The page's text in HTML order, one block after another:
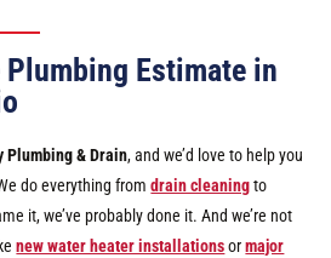
Plumbing Estimate in
Plumbing & Drain, and we’d love to help you
do everything fromdrain cleaningto
it, we’ve probably done it. And we’re not
new water heater installationsormajor